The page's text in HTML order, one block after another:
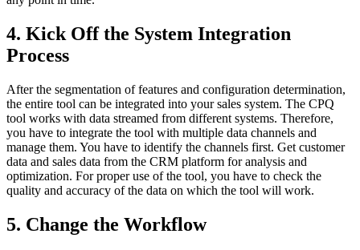
4. Kick Off the System Integration
Process
After the segmentation of features and configuration determination,
the entire tool can be integrated into your sales system. The CPQ
tool works with data streamed from different systems. Therefore,
you have to integrate the tool with multiple data channels and
manage them. You have to identify the channels first. Get customer
data and sales data from the CRM platform for analysis and
optimization. For proper use of the tool, you have to check the
quality and accuracy of the data on which the tool will work.
5. Change the Workflow